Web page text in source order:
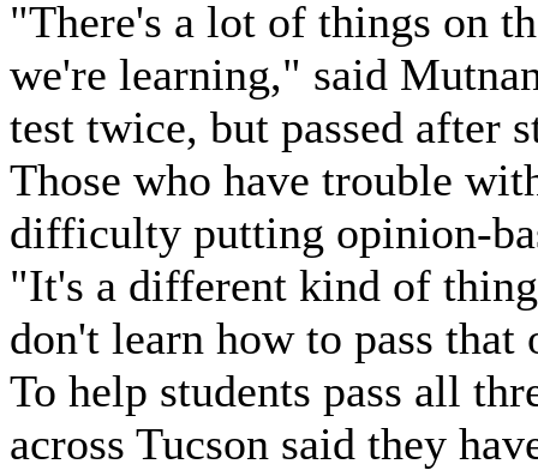
"There's a lot of things on
we're learning," said
test twice, but passed after
Those who have trouble
difficulty putting opinion-
"It's a different kind of
don't learn how to pass that
To help students pass all
across Tucson said they